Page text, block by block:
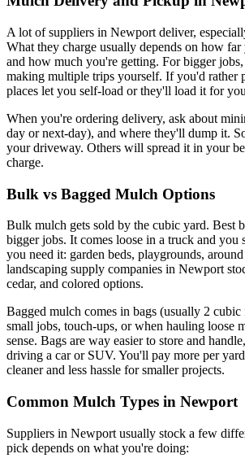
A lot of suppliers in Newport deliver,
What they charge usually depends on how
and how much you're getting. For bigger
making multiple trips yourself. If you'd rather
places let you self-load or they'll load it for
When you're ordering delivery, ask about
day or next-day), and where they'll dump it.
your driveway. Others will spread it in your
charge.
Bulk vs Bagged Mulch Options
Bulk mulch gets sold by the cubic yard. Best
bigger jobs. It comes loose in a truck and you
you need it: garden beds, playgrounds,
landscaping supply companies in Newport
cedar, and colored options.
Bagged mulch comes in bags (usually 2 cubic
small jobs, touch-ups, or when hauling loose
sense. Bags are way easier to store and
driving a car or SUV. You'll pay more per
cleaner and less hassle for smaller projects.
Common Mulch Types in Newport
Suppliers in Newport usually stock a few
pick depends on what you're doing: